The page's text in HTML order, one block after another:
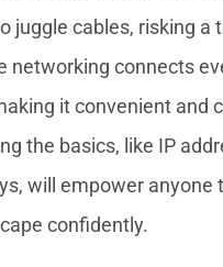
juggle cables, risking a
networking connects
it convenient and
the basics, like IP
will empower anyone
confidently.